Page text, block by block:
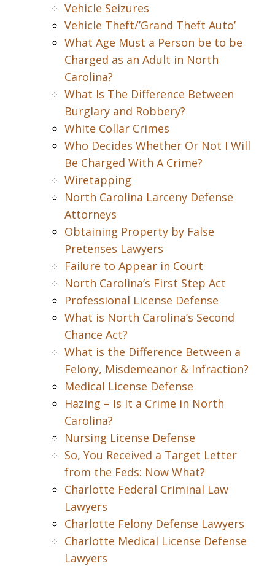
Vehicle Seizures
Vehicle Theft/’Grand Theft Auto’
What Age Must a Person be to be
Charged as an Adult in North
Carolina?
What Is The Difference Between
Burglary and Robbery?
White Collar Crimes
Who Decides Whether Or Not I Will
Be Charged With A Crime?
Wiretapping
North Carolina Larceny Defense
Attorneys
Obtaining Property by False
Pretenses Lawyers
Failure to Appear in Court
North Carolina’s First Step Act
Professional License Defense
What is North Carolina’s Second
Chance Act?
What is the Difference Between a
Felony, Misdemeanor & Infraction?
Medical License Defense
Hazing – Is It a Crime in North
Carolina?
Nursing License Defense
So, You Received a Target Letter
from the Feds: Now What?
Charlotte Federal Criminal Law
Lawyers
Charlotte Felony Defense Lawyers
Charlotte Medical License Defense
Lawyers